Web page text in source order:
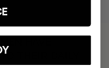
THEIR DAILY